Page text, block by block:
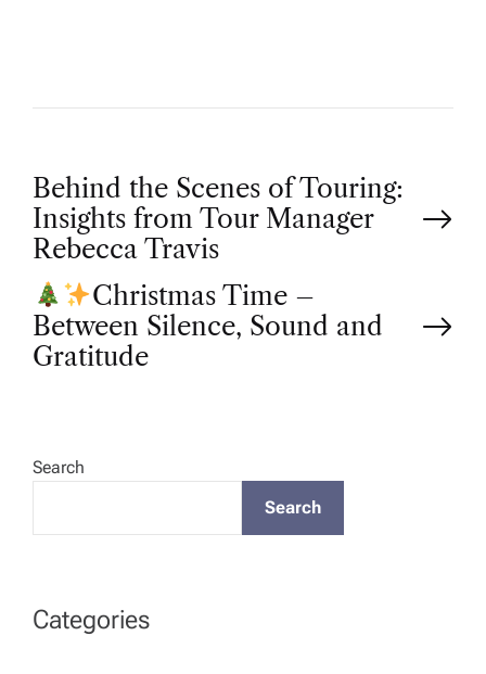
P
o
s
t
a
v
i
Behind the Scenes of Touring:
Insights from Tour Manager
Rebecca Travis
Christmas Time –
Between Silence, Sound and
Gratitude
Search
Search
Categories